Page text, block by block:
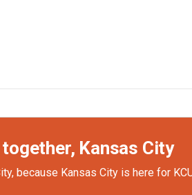
Kansas City
because Kansas City is here for